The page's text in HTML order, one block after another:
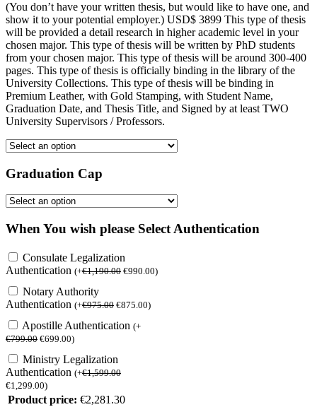
(You don’t have your written thesis, but would like to have one, and
show it to your potential employer.) USD$ 3899 This type of thesis
will be provided a detail research in higher academic level in your
chosen major. This type of thesis will be written by PhD students
from your chosen major. This type of thesis will be around 300-400
pages. This type of thesis is officially binding in the library of the
University Collections. This type of thesis will be binding in
Premium Leather, with Gold Stamping, with Student Name,
Graduation Date, and Thesis Title, and Signed by at least TWO
University Supervisors / Professors.
Graduation Cap
When You wish please Select Authentication
Consulate Legalization
Authentication (+€1,190.00 €990.00)
Notary Authority
Authentication (+€975.00 €875.00)
Apostille Authentication (+
€799.00 €699.00)
Ministry Legalization
Authentication (+€1,599.00
€1,299.00)
Product price: €2,281.30